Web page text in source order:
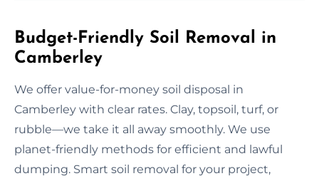
Budget-Friendly Soil Removal in
Camberley
We offer value-for-money soil disposal in
Camberley with clear rates. Clay, topsoil, turf, or
rubble—we take it all away smoothly. We use
planet-friendly methods for efficient and lawful
dumping. Smart soil removal for your project,